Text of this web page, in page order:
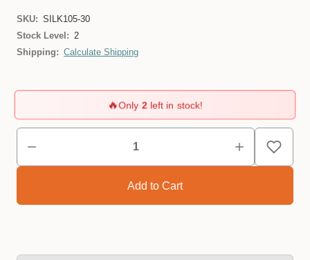
SKU: SILK105-30
Stock Level: 2
Shipping: Calculate Shipping
🔥Only 2 left in stock!